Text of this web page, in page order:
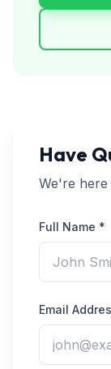
Have
We're
Full Name *
Email